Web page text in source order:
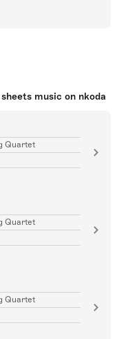
music on nkoda
Quartet
Quartet
Quartet